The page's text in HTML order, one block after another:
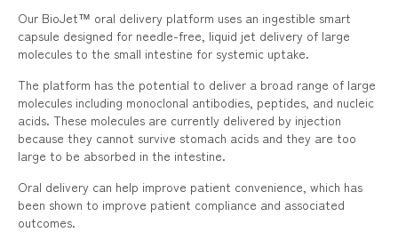
Our BioJet™ oral delivery platform uses an ingestible smart
capsule designed for needle-free, liquid jet delivery of large
molecules to the small intestine for systemic uptake.
The platform has the potential to deliver a broad range of large
molecules including monoclonal antibodies, peptides, and nucleic
acids. These molecules are currently delivered by injection
because they cannot survive stomach acids and they are too
large to be absorbed in the intestine.
Oral delivery can help improve patient convenience, which has
been shown to improve patient compliance and associated
outcomes.